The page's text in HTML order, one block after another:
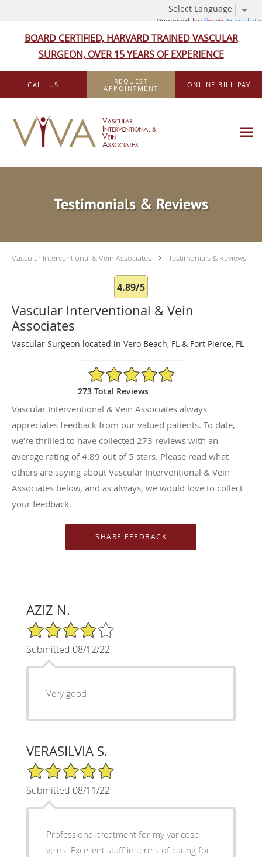
Powered by Translate
BOARD CERTIFIED, HARVARD TRAINED VASCULAR
SURGEON, OVER 15 YEARS OF EXPERIENCE
Skip to main content
CALL US
REQUEST
APPOINTMENT
ONLINE BILL PAY
Testimonials & Reviews
Vascular Interventional & Vein Associates Testimonials & Reviews
4.89/5
Vascular Interventional & Vein
Associates
Vascular Surgeon located in Vero Beach, FL & Fort Pierce, FL
4.89/5 Star Rating
273 Total Reviews
Vascular Interventional & Vein Associates always
appreciates feedback from our valued patients. To date,
we’re thrilled to have collected 273 reviews with an
average rating of4.89 out of 5 stars. Please read what
others are saying about Vascular Interventional & Vein
Associates below, and as always, we would love to collect
your feedback.
AZIZ N.
4/5 Star Rating
Submitted 08/12/22
Very good
VERASILVIA S.
5/5 Star Rating
Submitted 08/11/22
Professional treatment for my varicose
veins. Excellent staff in terms of caring for